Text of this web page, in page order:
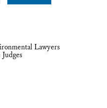
Lawyers